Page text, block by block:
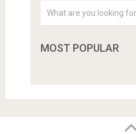
MOST POPULAR